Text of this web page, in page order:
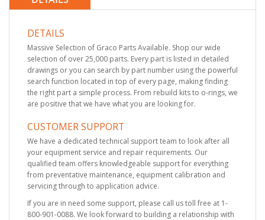
DETAILS
Massive Selection of Graco Parts Available. Shop our wide
selection of over 25,000 parts. Every part is listed in detailed
drawings or you can search by part number using the powerful
search function located in top of every page, making finding
the right part a simple process. From rebuild kits to o-rings, we
are positive that we have what you are looking for.
CUSTOMER SUPPORT
We have a dedicated technical support team to look after all
your equipment service and repair requirements. Our
qualified team offers knowledgeable support for everything
from preventative maintenance, equipment calibration and
servicing through to application advice.
If you are in need some support, please call us toll free at 1-
800-901-0088. We look forward to building a relationship with